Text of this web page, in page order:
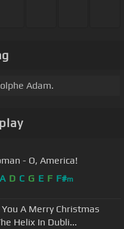
Adam.
- O, America!
A D C G E F F#m
A Merry Christmas
Helix In Dubli...